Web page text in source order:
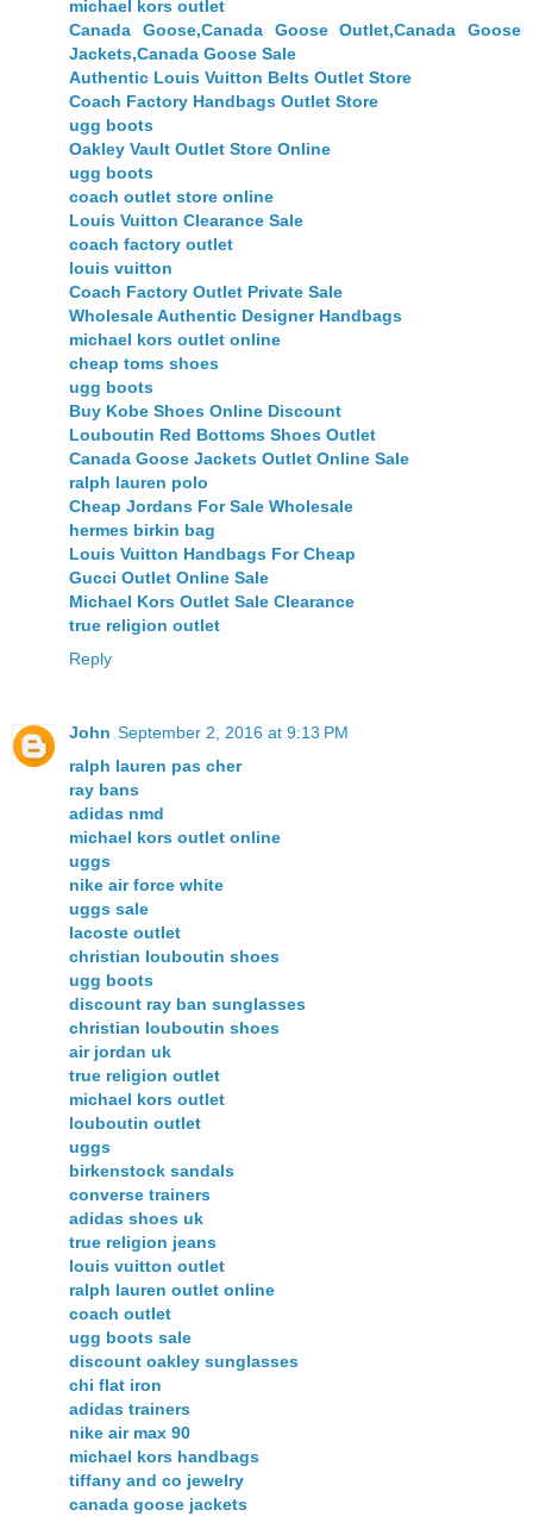
michael kors outlet
Canada Goose,Canada Goose Outlet,Canada Goose
Jackets,Canada Goose Sale
Authentic Louis Vuitton Belts Outlet Store
Coach Factory Handbags Outlet Store
ugg boots
Oakley Vault Outlet Store Online
ugg boots
coach outlet store online
Louis Vuitton Clearance Sale
coach factory outlet
louis vuitton
Coach Factory Outlet Private Sale
Wholesale Authentic Designer Handbags
michael kors outlet online
cheap toms shoes
ugg boots
Buy Kobe Shoes Online Discount
Louboutin Red Bottoms Shoes Outlet
Canada Goose Jackets Outlet Online Sale
ralph lauren polo
Cheap Jordans For Sale Wholesale
hermes birkin bag
Louis Vuitton Handbags For Cheap
Gucci Outlet Online Sale
Michael Kors Outlet Sale Clearance
true religion outlet
Reply
John September 2, 2016 at 9:13 PM
ralph lauren pas cher
ray bans
adidas nmd
michael kors outlet online
uggs
nike air force white
uggs sale
lacoste outlet
christian louboutin shoes
ugg boots
discount ray ban sunglasses
christian louboutin shoes
air jordan uk
true religion outlet
michael kors outlet
louboutin outlet
uggs
birkenstock sandals
converse trainers
adidas shoes uk
true religion jeans
louis vuitton outlet
ralph lauren outlet online
coach outlet
ugg boots sale
discount oakley sunglasses
chi flat iron
adidas trainers
nike air max 90
michael kors handbags
tiffany and co jewelry
canada goose jackets